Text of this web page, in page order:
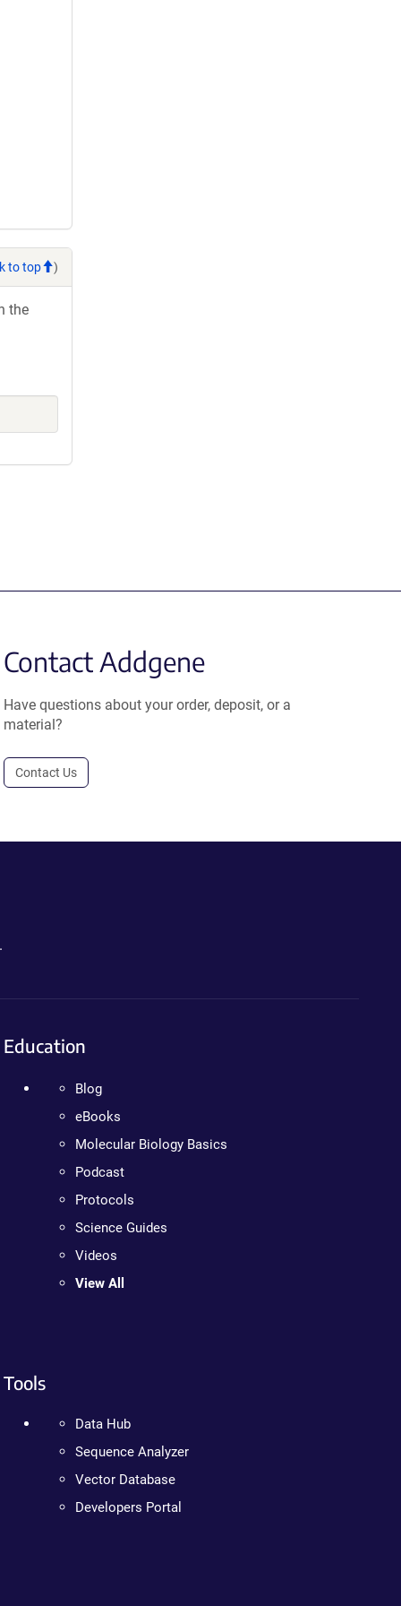
to top )
the
Contact Addgene
Have questions about your order, deposit, or a
material?
Contact Us
Education
Blog
eBooks
Molecular Biology Basics
Podcast
Protocols
Science Guides
Videos
View All
Tools
Data Hub
Sequence Analyzer
Vector Database
Developers Portal